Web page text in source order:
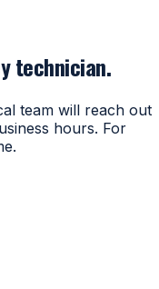
technician.
team will reach out
hours. For